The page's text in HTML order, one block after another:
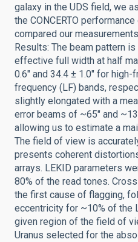
galaxy in the UDS field, we
the CONCERTO
compared our
Results: The beam pattern
effective full width at half
0.6″ and 34.4 ± 1.0″ for
frequency (LF) bands,
slightly elongated with a
error beams of ~65″ and
allowing us to estimate a
The field of view is
presents coherent
arrays. LEKID parameters
80% of the read tones.
the first cause of flagging,
eccentricity for ~10% of the
given region of the field of
Uranus selected for the